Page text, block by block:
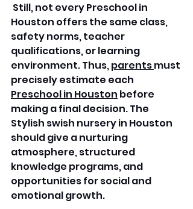
Still, not every Preschool in
Houston offers the same class,
safety norms, teacher
qualifications, or learning
environment. Thus, parents must
precisely estimate each
Preschool in Houston before
making a final decision. The
Stylish swish nursery in Houston
should give a nurturing
atmosphere, structured
knowledge programs, and
opportunities for social and
emotional growth.